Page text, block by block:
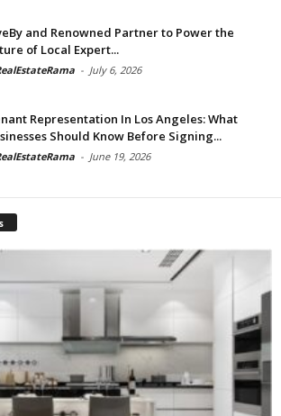
and Renowned Partner to Power the
of Local Expert...
- July 6, 2026
Representation In Los Angeles: What
Should Know Before Signing...
- June 19, 2026